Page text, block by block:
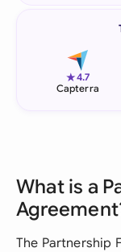
★4.7
Capterra
What is a
The Partnership